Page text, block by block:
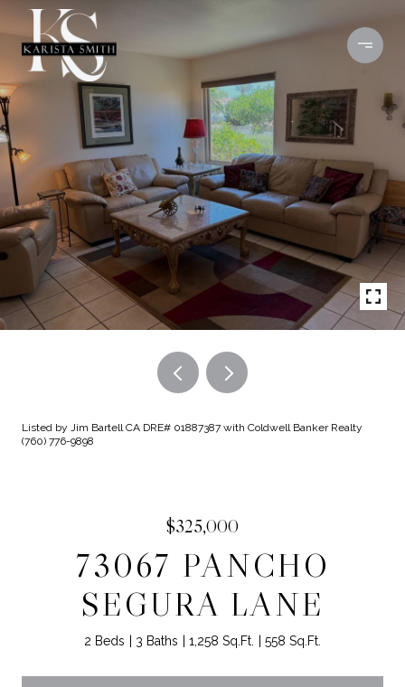
Listed by Jim Bartell CA DRE# 01887387 with Coldwell Banker Realty
(760) 776-9898
$325,000
73067 PANCHO
SEGURA LANE
2 Beds 3 Baths 1,258 Sq.Ft. 558 Sq.Ft.